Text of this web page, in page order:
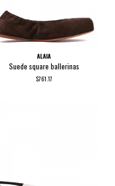
ALAIA
Suede square ballerinas
$761.17